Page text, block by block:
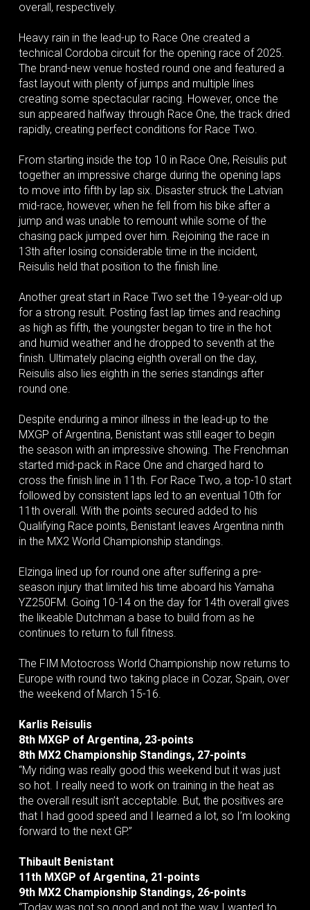
overall, respectively.
Heavy rain in the lead-up to Race One created a
technical Cordoba circuit for the opening race of 2025.
The brand-new venue hosted round one and featured a
fast layout with plenty of jumps and multiple lines
creating some spectacular racing. However, once the
sun appeared halfway through Race One, the track dried
rapidly, creating perfect conditions for Race Two.
From starting inside the top 10 in Race One, Reisulis put
together an impressive charge during the opening laps
to move into fifth by lap six. Disaster struck the Latvian
mid-race, however, when he fell from his bike after a
jump and was unable to remount while some of the
chasing pack jumped over him. Rejoining the race in
13th after losing considerable time in the incident,
Reisulis held that position to the finish line.
Another great start in Race Two set the 19-year-old up
for a strong result. Posting fast lap times and reaching
as high as fifth, the youngster began to tire in the hot
and humid weather and he dropped to seventh at the
finish. Ultimately placing eighth overall on the day,
Reisulis also lies eighth in the series standings after
round one.
Despite enduring a minor illness in the lead-up to the
MXGP of Argentina, Benistant was still eager to begin
the season with an impressive showing. The Frenchman
started mid-pack in Race One and charged hard to
cross the finish line in 11th. For Race Two, a top-10 start
followed by consistent laps led to an eventual 10th for
11th overall. With the points secured added to his
Qualifying Race points, Benistant leaves Argentina ninth
in the MX2 World Championship standings.
Elzinga lined up for round one after suffering a pre-
season injury that limited his time aboard his Yamaha
YZ250FM. Going 10-14 on the day for 14th overall gives
the likeable Dutchman a base to build from as he
continues to return to full fitness.
The FIM Motocross World Championship now returns to
Europe with round two taking place in Cozar, Spain, over
the weekend of March 15-16.
Karlis Reisulis
8th MXGP of Argentina, 23-points
8th MX2 Championship Standings, 27-points
“My riding was really good this weekend but it was just
so hot. I really need to work on training in the heat as
the overall result isn’t acceptable. But, the positives are
that I had good speed and I learned a lot, so I’m looking
forward to the next GP.”
Thibault Benistant
11th MXGP of Argentina, 21-points
9th MX2 Championship Standings, 26-points